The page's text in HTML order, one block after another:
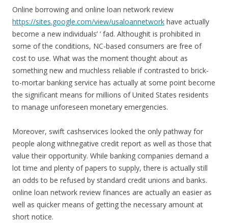
Online borrowing and online loan network review
https://sites.google.com/view/usaloannetwork have actually
become a new individuals’ ‘ fad. Althoughit is prohibited in
some of the conditions, NC-based consumers are free of
cost to use. What was the moment thought about as
something new and muchless reliable if contrasted to brick-
to-mortar banking service has actually at some point become
the significant means for millions of United States residents
to manage unforeseen monetary emergencies.
Moreover, swift cashservices looked the only pathway for
people along withnegative credit report as well as those that
value their opportunity. While banking companies demand a
lot time and plenty of papers to supply, there is actually still
an odds to be refused by standard credit unions and banks.
online loan network review finances are actually an easier as
well as quicker means of getting the necessary amount at
short notice.